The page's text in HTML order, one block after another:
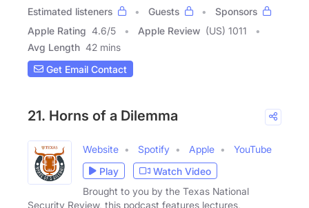
Estimated listeners
Guests
Sponsors
Apple Rating 4.6/5 Apple Review (US) 1011
Avg Length 42 mins
Get Email Contact
21. Horns of a Dilemma
Website Spotify Apple
YouTube
Play
Watch Video
Brought to you by the Texas National
Security Review, this podcast features lectures,